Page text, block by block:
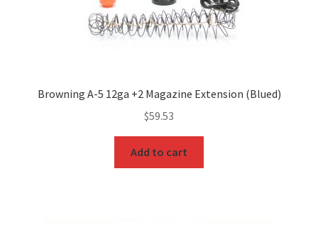
Browning A-5 12ga +2 Magazine Extension (Blued)
$59.53
Add to cart